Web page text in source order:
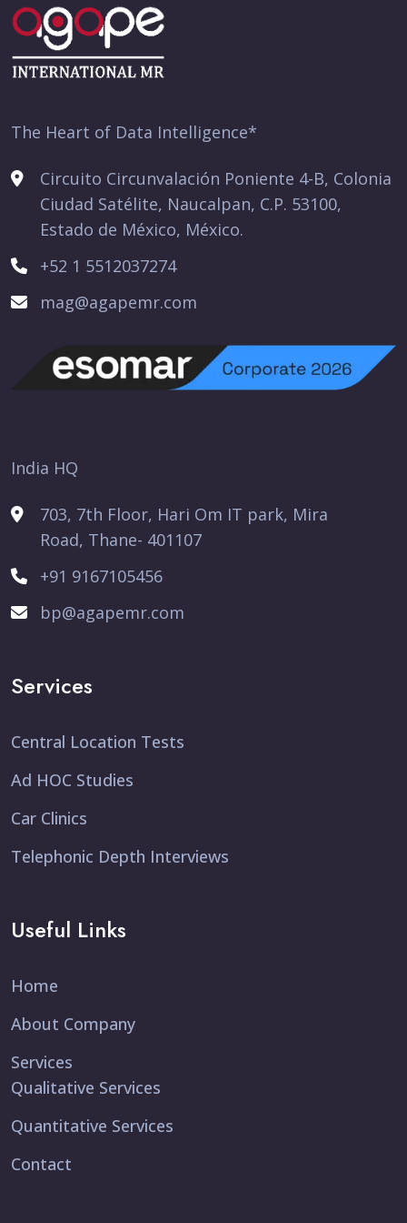
The Heart of Data Intelligence*
Circuito Circunvalación Poniente 4-B, Colonia
Ciudad Satélite, Naucalpan, C.P. 53100,
Estado de México, México.
+52 1 5512037274
mag@agapemr.com
India HQ
703, 7th Floor, Hari Om IT park, Mira
Road, Thane- 401107
+91 9167105456
bp@agapemr.com
Services
Central Location Tests
Ad HOC Studies
Car Clinics
Telephonic Depth Interviews
Useful Links
Home
About Company
Services
Qualitative Services
Quantitative Services
Contact